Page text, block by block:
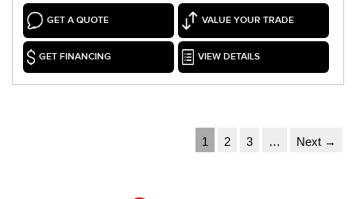
GET A QUOTE VALUE YOUR TRADE
GET FINANCING VIEW DETAILS
1 2 3 … Next →